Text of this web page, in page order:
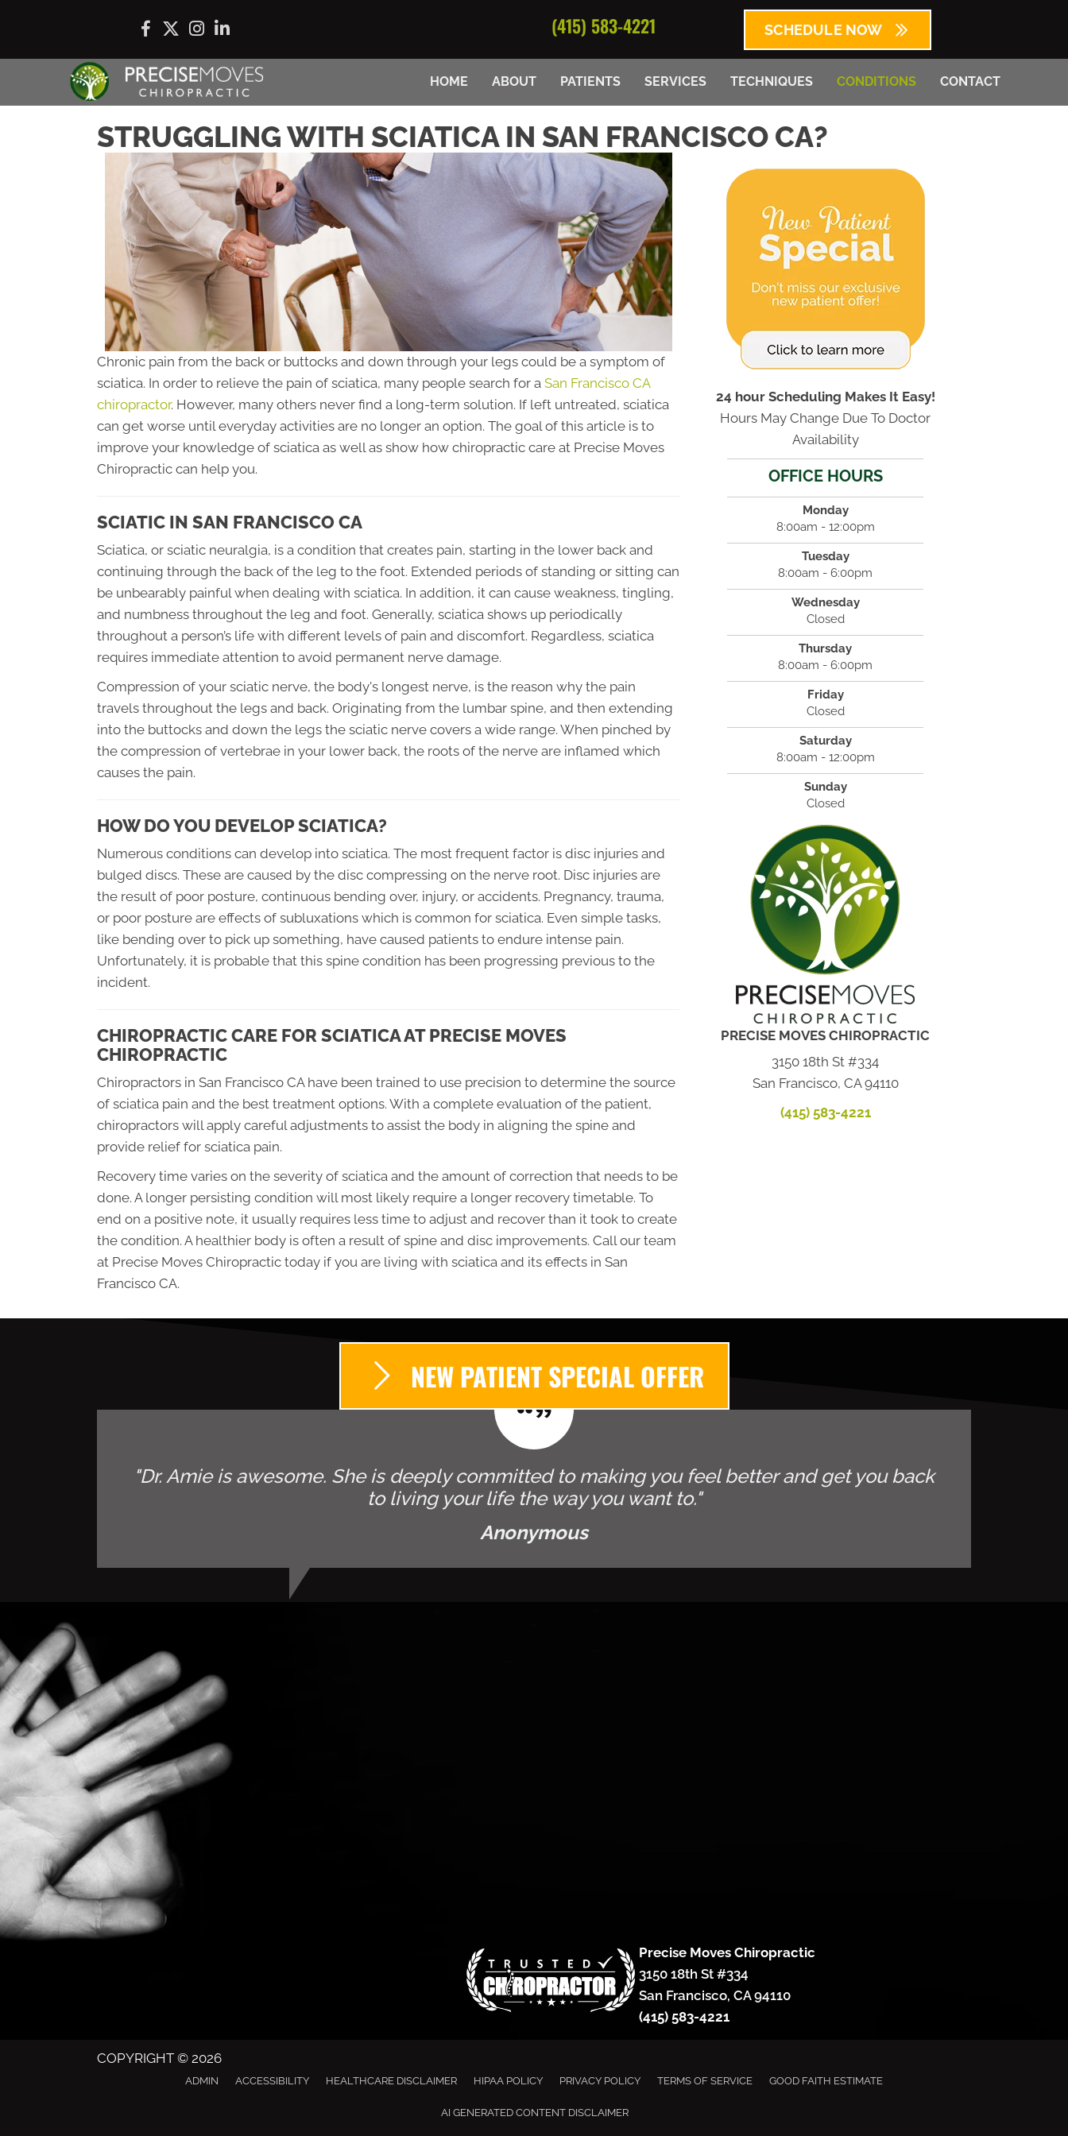
(415) 583-4221 SCHEDULE NOW
HOME ABOUT PATIENTS SERVICES TECHNIQUES CONDITIONS CONTACT
STRUGGLING WITH SCIATICA IN SAN FRANCISCO CA?
Chronic pain from the back or buttocks and down through your legs could be a symptom of
sciatica. In order to relieve the pain of sciatica, many people search for a San Francisco CA
chiropractor. However, many others never find a long-term solution. If left untreated, sciatica
can get worse until everyday activities are no longer an option. The goal of this article is to
improve your knowledge of sciatica as well as show how chiropractic care at Precise Moves
Chiropractic can help you.
SCIATIC IN SAN FRANCISCO CA
Sciatica, or sciatic neuralgia, is a condition that creates pain, starting in the lower back and
continuing through the back of the leg to the foot. Extended periods of standing or sitting can
be unbearably painful when dealing with sciatica. In addition, it can cause weakness, tingling,
and numbness throughout the leg and foot. Generally, sciatica shows up periodically
throughout a person’s life with different levels of pain and discomfort. Regardless, sciatica
requires immediate attention to avoid permanent nerve damage.
Compression of your sciatic nerve, the body's longest nerve, is the reason why the pain
travels throughout the legs and back. Originating from the lumbar spine, and then extending
into the buttocks and down the legs the sciatic nerve covers a wide range. When pinched by
the compression of vertebrae in your lower back, the roots of the nerve are inflamed which
causes the pain.
HOW DO YOU DEVELOP SCIATICA?
Numerous conditions can develop into sciatica. The most frequent factor is disc injuries and
bulged discs. These are caused by the disc compressing on the nerve root. Disc injuries are
the result of poor posture, continuous bending over, injury, or accidents. Pregnancy, trauma,
or poor posture are effects of subluxations which is common for sciatica. Even simple tasks,
like bending over to pick up something, have caused patients to endure intense pain.
Unfortunately, it is probable that this spine condition has been progressing previous to the
incident.
CHIROPRACTIC CARE FOR SCIATICA AT PRECISE MOVES
CHIROPRACTIC
Chiropractors in San Francisco CA have been trained to use precision to determine the source
of sciatica pain and the best treatment options. With a complete evaluation of the patient,
chiropractors will apply careful adjustments to assist the body in aligning the spine and
provide relief for sciatica pain.
Recovery time varies on the severity of sciatica and the amount of correction that needs to be
done. A longer persisting condition will most likely require a longer recovery timetable. To
end on a positive note, it usually requires less time to adjust and recover than it took to create
the condition. A healthier body is often a result of spine and disc improvements. Call our team
at Precise Moves Chiropractic today if you are living with sciatica and its effects in San
Francisco CA.
24 hour Scheduling Makes It Easy!
Hours May Change Due To Doctor
Availability
OFFICE HOURS
Monday
8:00am - 12:00pm
Tuesday
8:00am - 6:00pm
Wednesday
Closed
Thursday
8:00am - 6:00pm
Friday
Closed
Saturday
8:00am - 12:00pm
Sunday
Closed
PRECISE MOVES CHIROPRACTIC
3150 18th St #334
San Francisco, CA 94110
(415) 583-4221
NEW PATIENT SPECIAL OFFER
"Dr. Amie is awesome. She is deeply committed to making you feel better and get you back
to living your life the way you want to."
Anonymous
Precise Moves Chiropractic
3150 18th St #334
San Francisco, CA 94110
(415) 583-4221
COPYRIGHT © 2026
ADMIN ACCESSIBILITY HEALTHCARE DISCLAIMER HIPAA POLICY PRIVACY POLICY TERMS OF SERVICE GOOD FAITH ESTIMATE
AI GENERATED CONTENT DISCLAIMER